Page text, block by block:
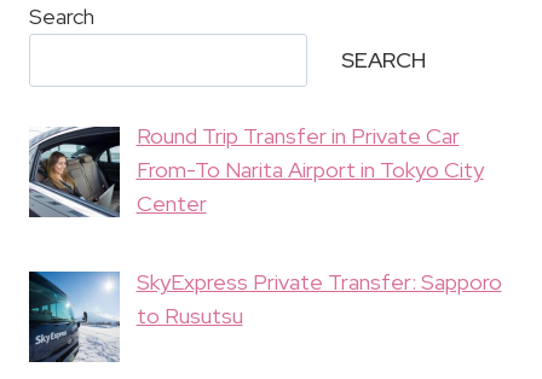
Search
SEARCH
Round Trip Transfer in Private Car
From-To Narita Airport in Tokyo City
Center
SkyExpress Private Transfer: Sapporo
to Rusutsu